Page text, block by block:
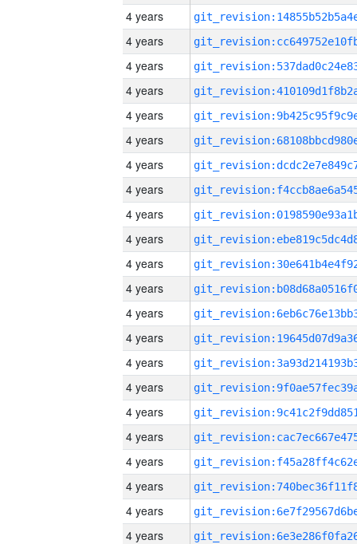
4 years
4 years
4 years
4 years
4 years
4 years
4 years
4 years
4 years
4 years
4 years
4 years
4 years
4 years
4 years
4 years
4 years
4 years
4 years
4 years
4 years
4 years